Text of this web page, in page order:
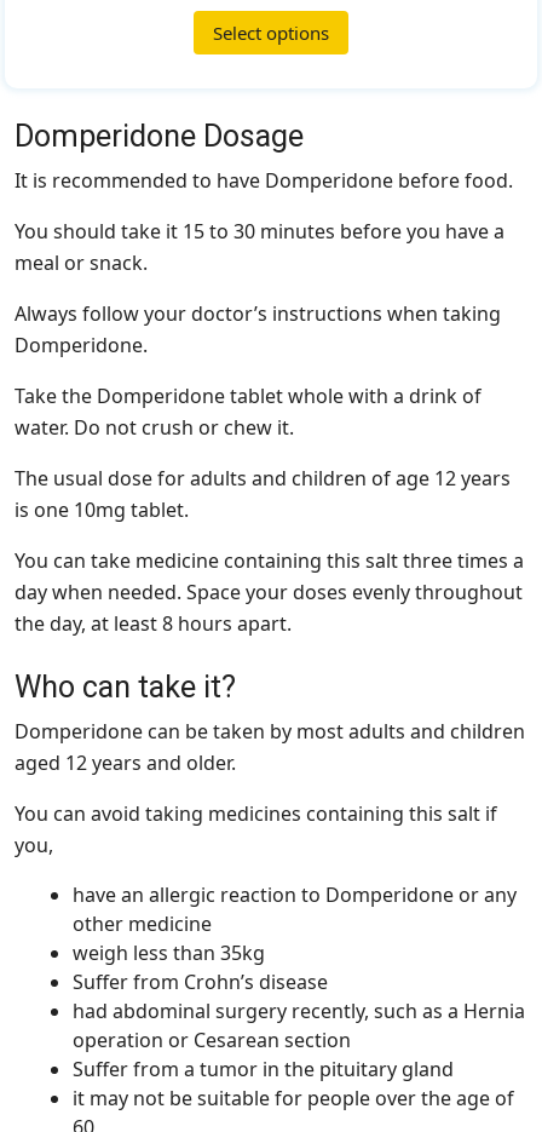
Select options
Domperidone Dosage
It is recommended to have Domperidone before food.
You should take it 15 to 30 minutes before you have a
meal or snack.
Always follow your doctor’s instructions when taking
Domperidone.
Take the Domperidone tablet whole with a drink of
water. Do not crush or chew it.
The usual dose for adults and children of age 12 years
is one 10mg tablet.
You can take medicine containing this salt three times a
day when needed. Space your doses evenly throughout
the day, at least 8 hours apart.
Who can take it?
Domperidone can be taken by most adults and children
aged 12 years and older.
You can avoid taking medicines containing this salt if
you,
have an allergic reaction to Domperidone or any
other medicine
weigh less than 35kg
Suffer from Crohn’s disease
had abdominal surgery recently, such as a Hernia
operation or Cesarean section
Suffer from a tumor in the pituitary gland
it may not be suitable for people over the age of